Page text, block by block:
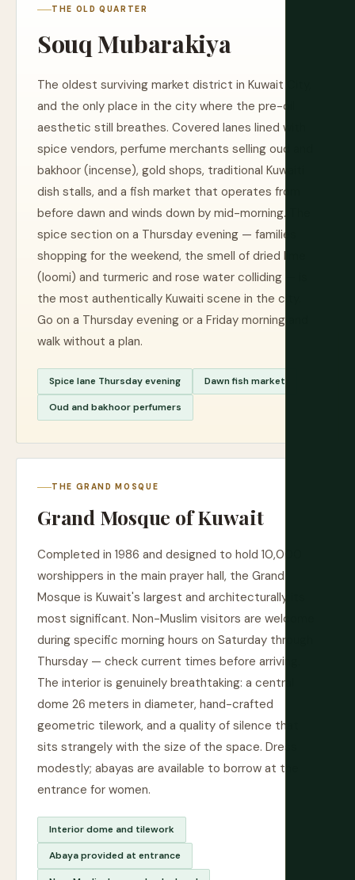
THE OLD QUARTER
Souq Mubarakiya
The oldest surviving market district in Kuwait City,
and the only place in the city where the pre-oil
aesthetic still breathes. Covered lanes lined with
spice vendors, perfume merchants selling oud and
bakhoor (incense), gold shops, traditional Kuwaiti
dish stalls, and a fish market that operates from
before dawn and winds down by mid-morning. The
spice section on a Thursday evening — families
shopping for the weekend, the smell of dried lime
(loomi) and turmeric and rose water colliding — is
the most authentically Kuwaiti scene in the city.
Go on a Thursday evening or a Friday morning and
walk without a plan.
Spice lane Thursday evening Dawn fish market
Oud and bakhoor perfumers
THE GRAND MOSQUE
Grand Mosque of Kuwait
Completed in 1986 and designed to hold 10,000
worshippers in the main prayer hall, the Grand
Mosque is Kuwait's largest and architecturally its
most significant. Non-Muslim visitors are welcome
during specific morning hours on Saturday through
Thursday — check current times before arriving.
The interior is genuinely breathtaking: a central
dome 26 meters in diameter, hand-crafted
geometric tilework, and a quality of silence that
sits strangely with the size of the space. Dress
modestly; abayas are available to borrow at the
entrance for women.
Interior dome and tilework
Abaya provided at entrance